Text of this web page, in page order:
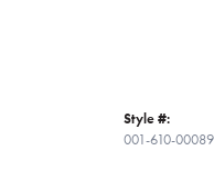
Style #:
001-610-00089